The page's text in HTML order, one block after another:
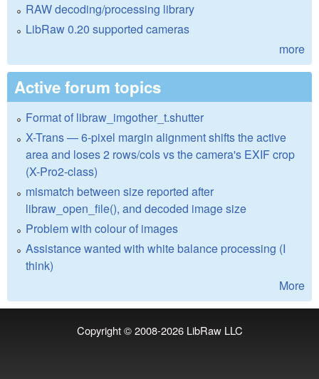
RAW decoding/processing library
LibRaw 0.20 supported cameras
more
Active forum topics
Format of libraw_imgother_t.shutter
X-Trans — 6-pixel margin alignment shifts the active
area and loses 2 rows/cols vs the camera's EXIF crop
(X-Pro2-class)
mismatch between size reported after
libraw_open_file(), and decoded image size
Problem with colour of images
Assistance wanted with white balance processing (I
think)
More
Copyright © 2008-2026 LibRaw LLC